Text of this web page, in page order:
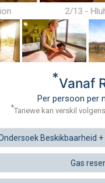
2/13 -
*Vanaf
Per persoon per
*Tariewe kan verskil
Beskikbaarheid
Gas